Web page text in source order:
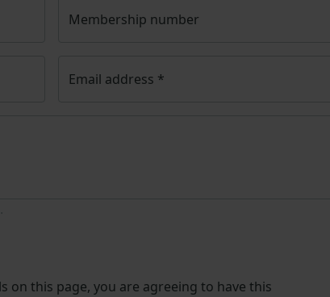
Membership number
Email address *
this page, you are agreeing to have this